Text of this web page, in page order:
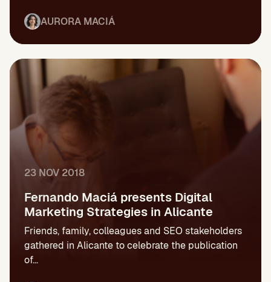
AURORA MACIÁ
23 NOV 2018
Fernando Maciá presents Digital
Marketing Strategies in Alicante
Friends, family, colleagues and SEO stakeholders
gathered in Alicante to celebrate the publication
of...